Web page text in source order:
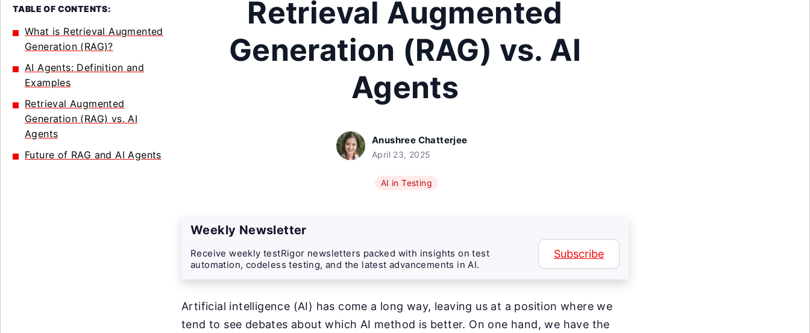
TABLE OF CONTENTS:
What is Retrieval Augmented
Generation (RAG)?
AI Agents: Definition and
Examples
Retrieval Augmented
Generation (RAG) vs. AI
Agents
Future of RAG and AI Agents
Retrieval Augmented
Generation (RAG) vs. AI
Agents
Anushree Chatterjee
April 23, 2025
AI in Testing
Weekly Newsletter
Receive weekly testRigor newsletters packed with insights on test
automation, codeless testing, and the latest advancements in AI.
Subscribe
Artificial intelligence (AI) has come a long way, leaving us at a position where we
tend to see debates about which AI method is better. On one hand, we have the